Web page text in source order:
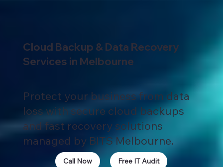
Cloud Backup & Data Recovery
Services in Melbourne
Protect your business from data
loss with secure cloud backups
and fast recovery solutions
managed by BITS Melbourne.
Call Now Free IT Audit